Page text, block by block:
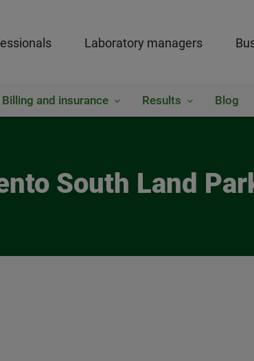
Laboratory managers
Billing and insurance Results Blog
South Land